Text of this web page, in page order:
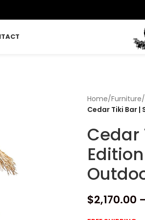
Home/Furniture/
Cedar Tiki Bar
Cedar
$2,170.00